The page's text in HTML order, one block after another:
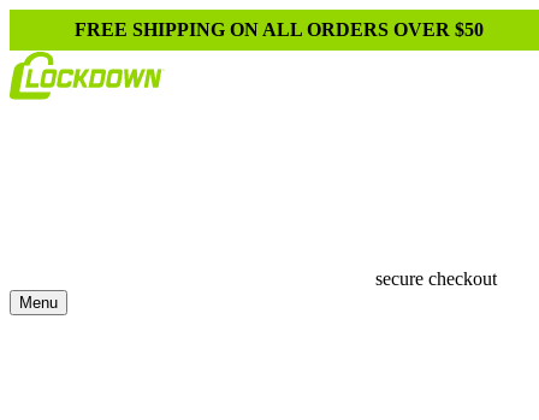
FREE SHIPPING ON ALL ORDERS OVER $50
secure checkout
Menu